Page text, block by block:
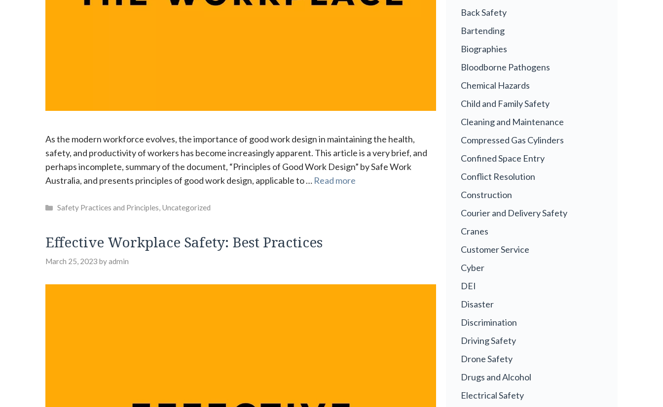
As the modern workforce evolves, the importance of good work design in maintaining the health,
safety, and productivity of workers has become increasingly apparent. This article is a very brief, and
perhaps incomplete, summary of the document, “Principles of Good Work Design” by Safe Work
Australia, and presents principles of good work design, applicable to … Read more
Categories
Safety Practices and Principles, Uncategorized
Effective Workplace Safety: Best Practices
March 25, 2023 byadmin
Back Safety
Bartending
Biographies
Bloodborne Pathogens
Chemical Hazards
Child and Family Safety
Cleaning and Maintenance
Compressed Gas Cylinders
Confined Space Entry
Conflict Resolution
Construction
Courier and Delivery Safety
Cranes
Customer Service
Cyber
DEI
Disaster
Discrimination
Driving Safety
Drone Safety
Drugs and Alcohol
Electrical Safety